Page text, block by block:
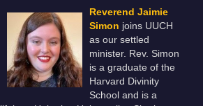
Reverend Jaimie
Simon joins UUCH
as our settled
minister. Rev. Simon
is a graduate of the
Harvard Divinity
School and is a